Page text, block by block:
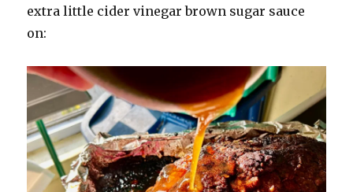
extra little cider vinegar brown sugar sauce
on: